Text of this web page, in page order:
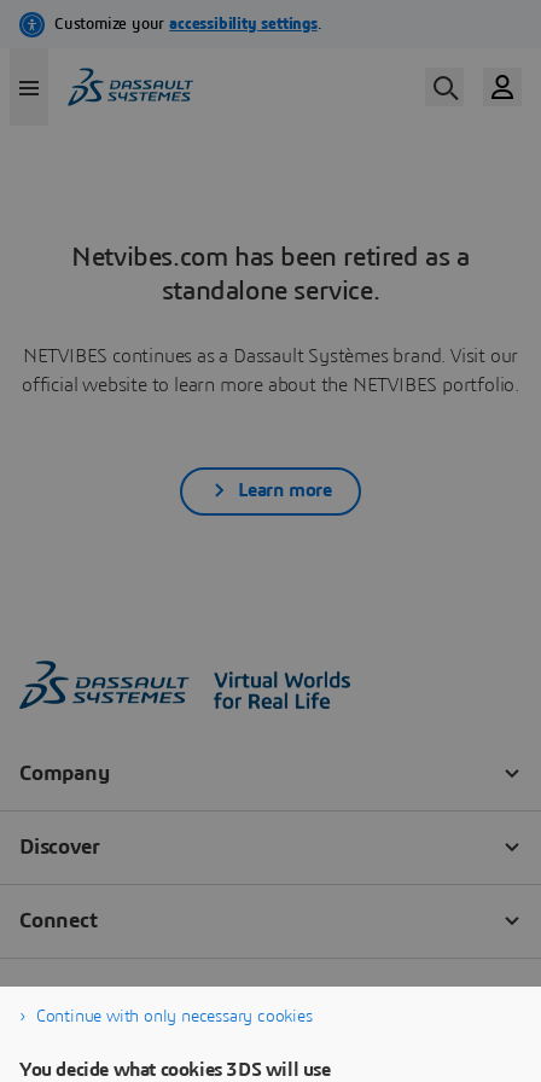
Netvibes.com has been retired as a
standalone service.
NETVIBES continues as a Dassault Systèmes brand. Visit our
official website to learn more about the NETVIBES portfolio.
Learn more
Continue with only necessary cookies
You decide what cookies 3DS will use